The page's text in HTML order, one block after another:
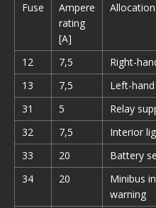
Fuse
Ampere
rating
[A]
Allocation
12 7,5
Right-
13
7,5
Left-
31
5
Relay
32
7,5
Interior
33
20
Battery
34
20
Minibus
warning